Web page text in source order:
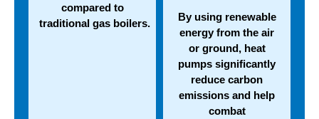
compared to
traditional gas boilers.
By using renewable
energy from the air
or ground, heat
pumps significantly
reduce carbon
emissions and help
combat